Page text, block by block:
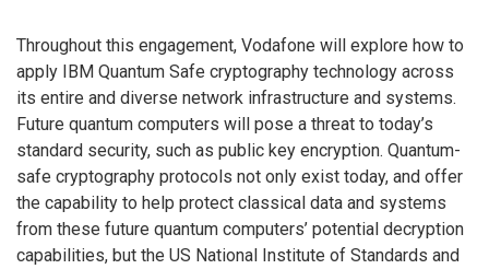
Throughout this engagement, Vodafone will explore how to
apply IBM Quantum Safe cryptography technology across
its entire and diverse network infrastructure and systems.
Future quantum computers will pose a threat to today’s
standard security, such as public key encryption. Quantum-
safe cryptography protocols not only exist today, and offer
the capability to help protect classical data and systems
from these future quantum computers’ potential decryption
capabilities, but the US National Institute of Standards and